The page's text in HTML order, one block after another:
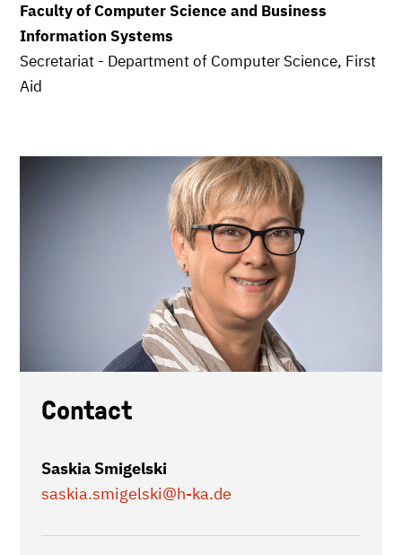
Faculty of Computer Science and Business
Information Systems
Secretariat - Department of Computer Science, First
Aid
Contact
Saskia Smigelski
saskia.smigelski@h-ka.de